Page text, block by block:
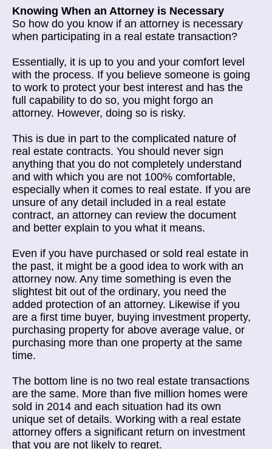
Knowing When an Attorney is Necessary
So how do you know if an attorney is necessary
when participating in a real estate transaction?
Essentially, it is up to you and your comfort level
with the process. If you believe someone is going
to work to protect your best interest and has the
full capability to do so, you might forgo an
attorney. However, doing so is risky.
This is due in part to the complicated nature of
real estate contracts. You should never sign
anything that you do not completely understand
and with which you are not 100% comfortable,
especially when it comes to real estate. If you are
unsure of any detail included in a real estate
contract, an attorney can review the document
and better explain to you what it means.
Even if you have purchased or sold real estate in
the past, it might be a good idea to work with an
attorney now. Any time something is even the
slightest bit out of the ordinary, you need the
added protection of an attorney. Likewise if you
are a first time buyer, buying investment property,
purchasing property for above average value, or
purchasing more than one property at the same
time.
The bottom line is no two real estate transactions
are the same. More than five million homes were
sold in 2014 and each situation had its own
unique set of details. Working with a real estate
attorney offers a significant return on investment
that you are not likely to regret.